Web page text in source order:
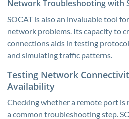
Network Troubleshooting with
SOCAT is also an invaluable tool
network problems. Its capacity to
connections aids in testing
and simulating traffic patterns.
Testing Network
Availability
Checking whether a remote port is
a common troubleshooting step.